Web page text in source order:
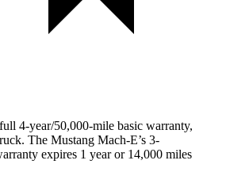
4-year/50,000-mile basic warranty,
The Mustang Mach-E’s 3-
expires 1 year or 14,000 miles